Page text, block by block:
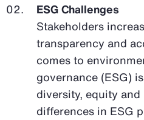
ESG Challenges
Stakeholders
transparency and
comes to
governance (ESG)
diversity, equity
differences in ESG